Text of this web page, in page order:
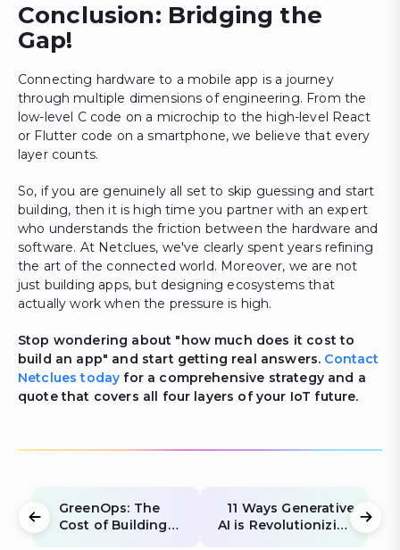
Conclusion: Bridging the
Gap!
Connecting hardware to a mobile app is a journey
through multiple dimensions of engineering. From the
low-level C code on a microchip to the high-level React
or Flutter code on a smartphone, we believe that every
layer counts.
So, if you are genuinely all set to skip guessing and start
building, then it is high time you partner with an expert
who understands the friction between the hardware and
software. At Netclues, we've clearly spent years refining
the art of the connected world. Moreover, we are not
just building apps, but designing ecosystems that
actually work when the pressure is high.
Stop wondering about "how much does it cost to
build an app" and start getting real answers. Contact
Netclues today for a comprehensive strategy and a
quote that covers all four layers of your IoT future.
GreenOps: The
Cost of Building
11 Ways Generative
AI is Revolutionizing